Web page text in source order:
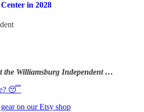
in 2028
the Williamsburg Independent …
😴
on our Etsy shop